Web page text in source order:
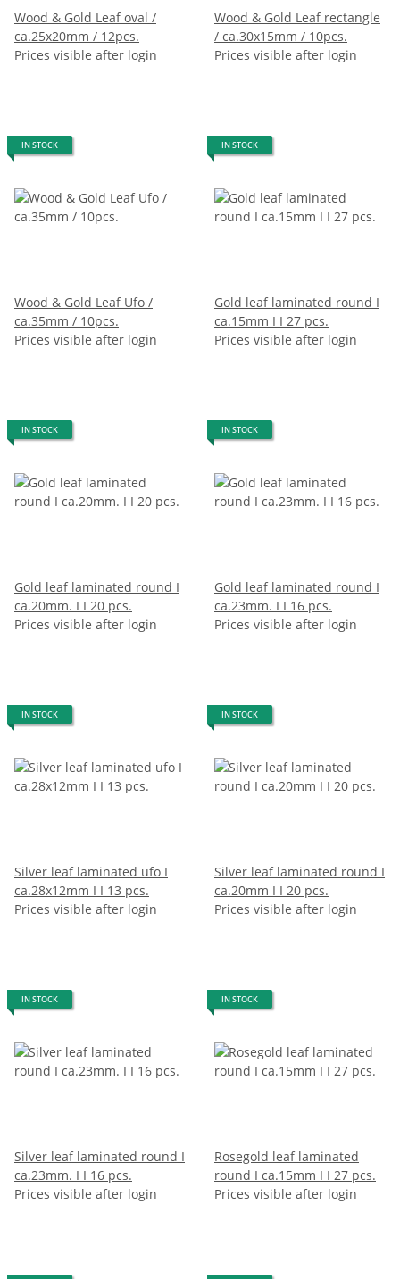
Wood & Gold Leaf oval /
ca.25x20mm / 12pcs.
Prices visible after login
Wood & Gold Leaf rectangle
/ ca.30x15mm / 10pcs.
Prices visible after login
IN STOCK
Wood & Gold Leaf Ufo /
ca.35mm / 10pcs.
Prices visible after login
IN STOCK
Gold leaf laminated round I
ca.15mm I I 27 pcs.
Prices visible after login
IN STOCK
Gold leaf laminated round I
ca.20mm. I I 20 pcs.
Prices visible after login
IN STOCK
Gold leaf laminated round I
ca.23mm. I I 16 pcs.
Prices visible after login
IN STOCK
Silver leaf laminated ufo I
ca.28x12mm I I 13 pcs.
Prices visible after login
IN STOCK
Silver leaf laminated round I
ca.20mm I I 20 pcs.
Prices visible after login
IN STOCK
Silver leaf laminated round I
ca.23mm. I I 16 pcs.
Prices visible after login
IN STOCK
Rosegold leaf laminated
round I ca.15mm I I 27 pcs.
Prices visible after login